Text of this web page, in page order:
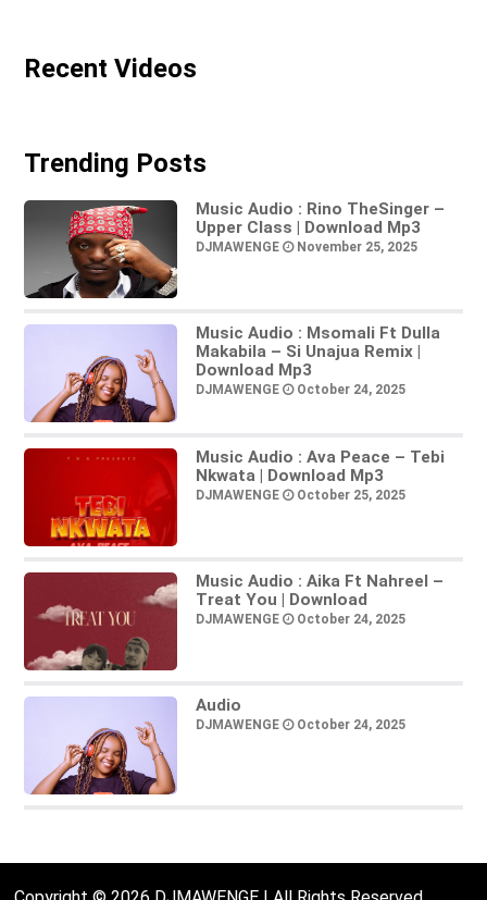
Recent Videos
Trending Posts
Music Audio : Rino TheSinger –
Upper Class | Download Mp3
DJMAWENGE November 25, 2025
Music Audio : Msomali Ft Dulla
Makabila – Si Unajua Remix |
Download Mp3
DJMAWENGE October 24, 2025
Music Audio : Ava Peace – Tebi
Nkwata | Download Mp3
DJMAWENGE October 25, 2025
Music Audio : Aika Ft Nahreel –
Treat You | Download
DJMAWENGE October 24, 2025
Audio
DJMAWENGE October 24, 2025